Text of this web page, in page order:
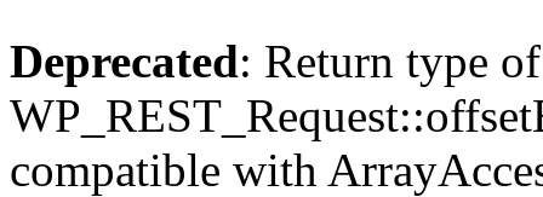
Deprecated: Return type of
compatible with